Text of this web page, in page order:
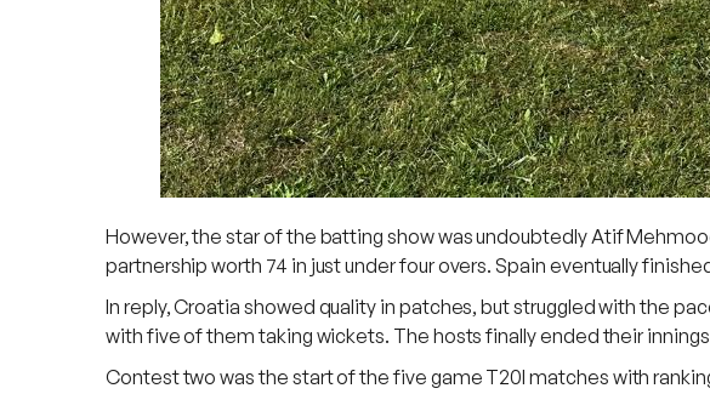
However, the star of the batting show was undoubtedly Atif
partnership worth 74 in just under four overs. Spain eventually
In reply, Croatia showed quality in patches, but struggled with the
with five of them taking wickets. The hosts finally ended their innings
Contest two was the start of the five game T20I matches with